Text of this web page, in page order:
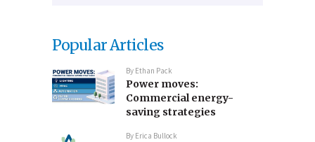
Popular Articles
By Ethan Pack
Power moves:
Commercial energy-
saving strategies
By Erica Bullock